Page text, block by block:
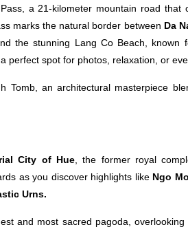
a 21-kilometer mountain road that
marks the natural border between Da
the stunning Lang Co Beach, known
spot for photos, relaxation, or
Tomb, an architectural masterpiece
City of Hue , the former royal
as you discover highlights likeNgo
Urns.
and most sacred pagoda,